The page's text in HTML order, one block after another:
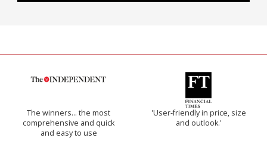
The winners… the most
comprehensive and quick
and easy to use
'User-friendly in price, size
and outlook.'